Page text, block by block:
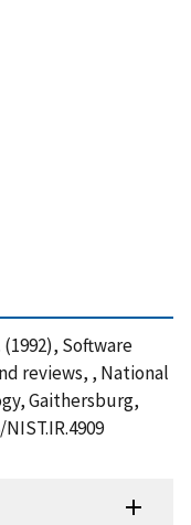
Software
reviews, , National
Gaithersburg,